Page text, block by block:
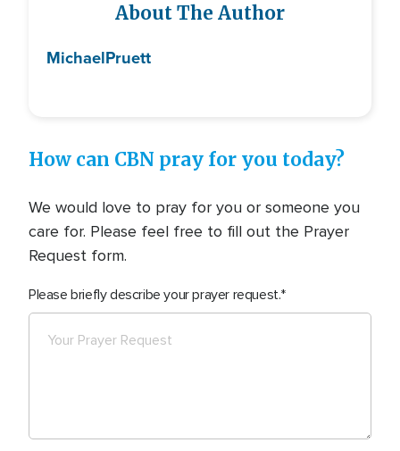
About The Author
MichaelPruett
How can CBN pray for you today?
We would love to pray for you or someone you
care for. Please feel free to fill out the Prayer
Request form.
Please briefly describe your prayer request.